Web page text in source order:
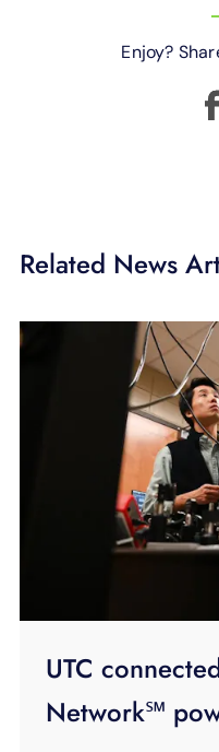
Enjoy?
Related News
UTC
Network℠